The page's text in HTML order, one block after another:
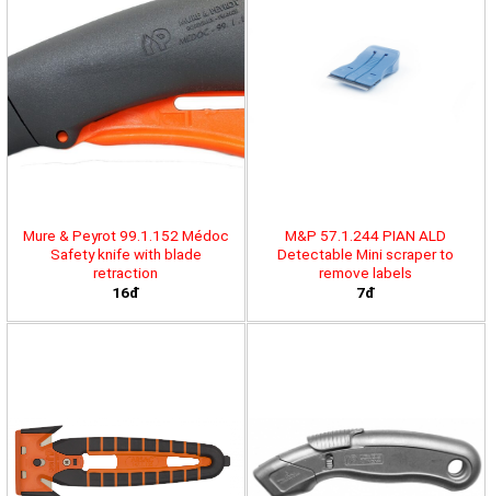
Mure & Peyrot 99.1.152 Médoc
Safety knife with blade
retraction
16đ
M&P 57.1.244 PIAN ALD
Detectable Mini scraper to
remove labels
7đ